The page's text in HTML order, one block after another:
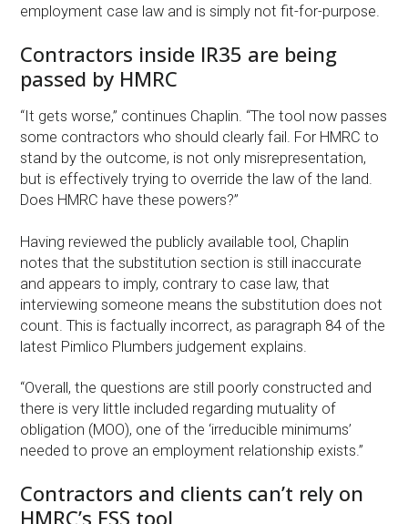
employment case law and is simply not fit-for-purpose.
Contractors inside IR35 are being
passed by HMRC
“It gets worse,” continues Chaplin. “The tool now passes
some contractors who should clearly fail. For HMRC to
stand by the outcome, is not only misrepresentation,
but is effectively trying to override the law of the land.
Does HMRC have these powers?”
Having reviewed the publicly available tool, Chaplin
notes that the substitution section is still inaccurate
and appears to imply, contrary to case law, that
interviewing someone means the substitution does not
count. This is factually incorrect, as paragraph 84 of the
latest Pimlico Plumbers judgement explains.
“Overall, the questions are still poorly constructed and
there is very little included regarding mutuality of
obligation (MOO), one of the ‘irreducible minimums’
needed to prove an employment relationship exists.”
Contractors and clients can’t rely on
HMRC’s ESS tool